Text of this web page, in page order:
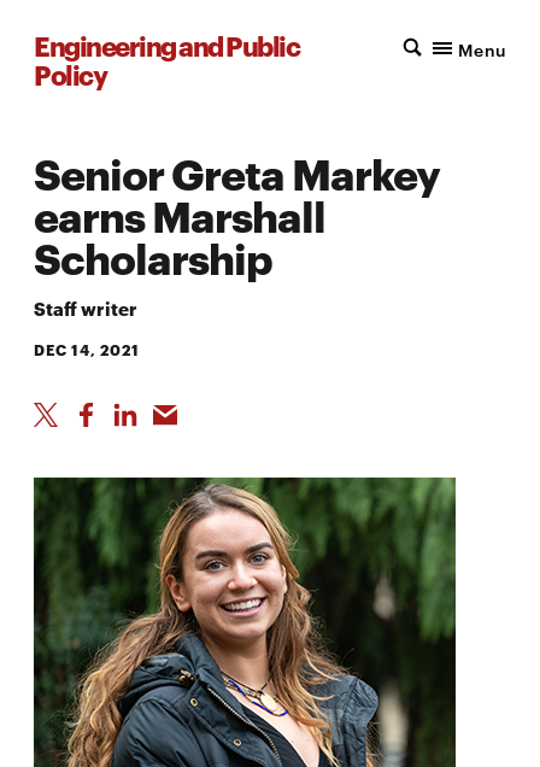
Engineering and Public
Policy
Menu
Senior Greta Markey
earns Marshall
Scholarship
Staff writer
DEC 14, 2021